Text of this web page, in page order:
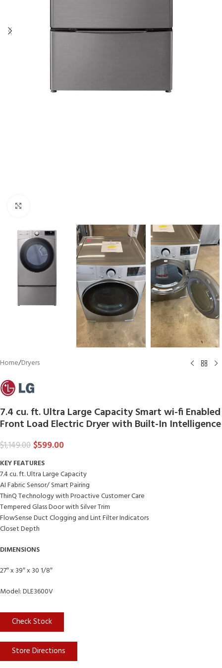
Home/Dryers
7.4 cu. ft. Ultra Large Capacity Smart wi-fi Enabled
Front Load Electric Dryer with Built-In Intelligence
$1,149.00 $599.00
KEY FEATURES
7.4 cu. ft. Ultra Large Capacity
AI Fabric Sensor/ Smart Pairing
ThinQ Technology with Proactive Customer Care
Tempered Glass Door with Silver Trim
FlowSense Duct Clogging and Lint Filter Indicators
Closet Depth
DIMENSIONS
27″ x 39″ x 30 1/8″
Model: DLE3600V
Check Stock
Store Directions